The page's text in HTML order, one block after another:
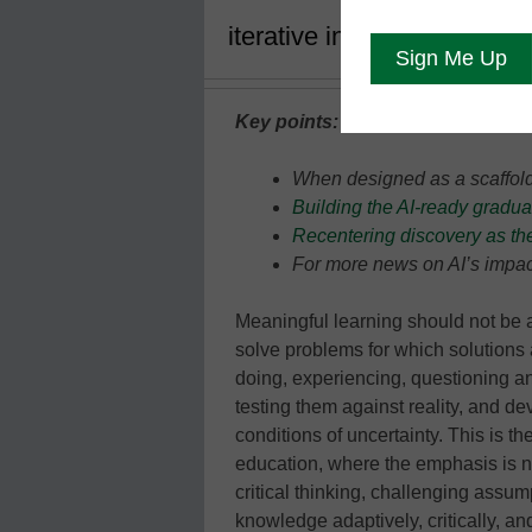
iterative individualized
Key points:
When designed as a
Building the AI-ready
Recentering discovery as
For more news on AI’s
Meaningful learning should not be
solve problems for which
doing, experiencing, questioning
testing them against reality, and
conditions of uncertainty. This is
education, where the emphasis is
critical thinking, challenging
knowledge adaptively, critically,